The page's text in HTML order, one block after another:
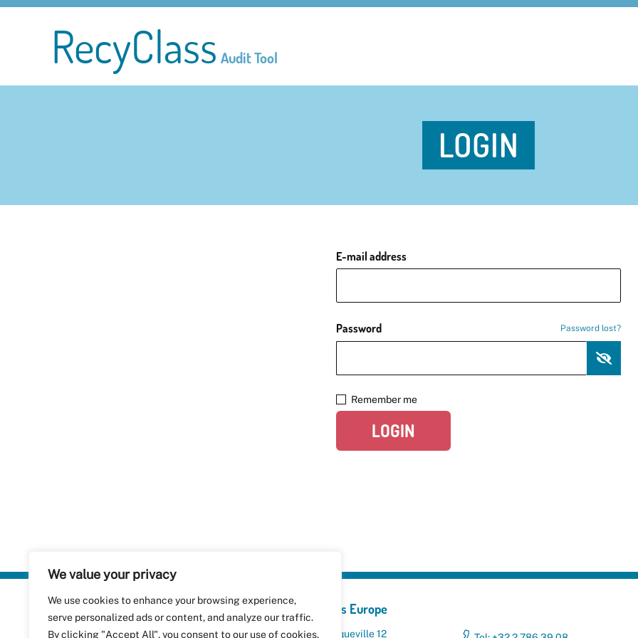
We value your privacy
We use cookies to enhance your browsing experience,
serve personalized ads or content, and analyze our traffic.
By clicking "Accept All", you consent to our use of cookies.
RecyClass Audit Tool
LOGIN
E-mail address
Password Password lost?
Remember me
LOGIN
Plastics Recyclers Europe
Avenue de Broqueville 12